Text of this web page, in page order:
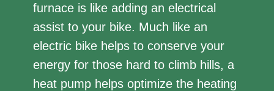
furnace is like adding an electrical
assist to your bike. Much like an
electric bike helps to conserve your
energy for those hard to climb hills, a
heat pump helps optimize the heating